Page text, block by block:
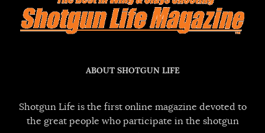
ABOUT SHOTGUN LIFE
Shotgun Life is the first online magazine devoted to
the great people who participate in the shotgun